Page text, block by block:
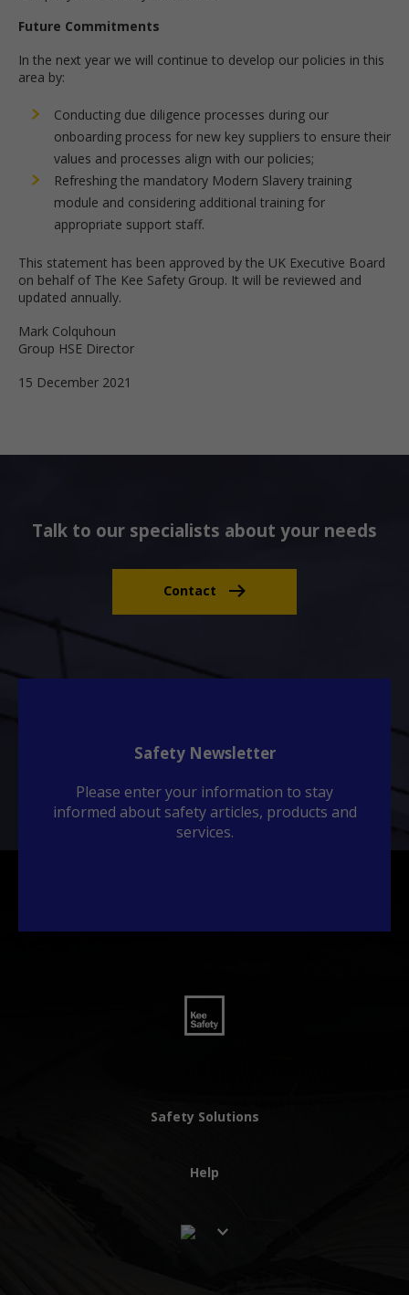
Future Commitments
In the next year we will continue to develop our policies in this
area by:
Conducting due diligence processes during our
onboarding process for new key suppliers to ensure their
values and processes align with our policies;
Refreshing the mandatory Modern Slavery training
module and considering additional training for
appropriate support staff.
This statement has been approved by the UK Executive Board
on behalf of The Kee Safety Group. It will be reviewed and
updated annually.
Mark Colquhoun
Group HSE Director
15 December 2021
Talk to our specialists about your needs
Contact
Safety Newsletter
Please enter your information to stay
informed about safety articles, products and
services.
Safety Solutions
Help